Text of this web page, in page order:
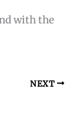
with the
NEXT